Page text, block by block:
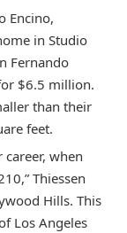
Encino,
in Studio
Fernando
$6.5 million.
than their
feet.
career, when
Thiessen
Hills. This
Los Angeles